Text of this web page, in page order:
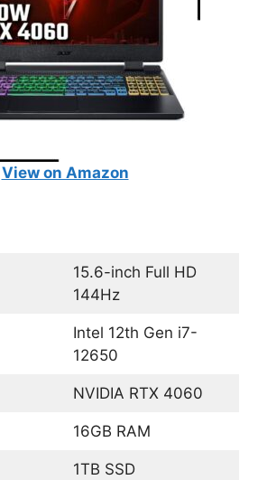
View on Amazon
15.6-inch Full HD
144Hz
Intel 12th Gen i7-
12650
NVIDIA RTX 4060
16GB RAM
1TB SSD